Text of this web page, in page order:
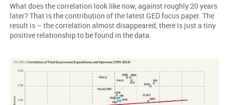
What does the correlation look like now, against roughly 20 years
later? That is the contribution of the latest GED focus paper. The
result is – the correlation almost disappeared, there is just a tiny
positive relationship to be found in the data.